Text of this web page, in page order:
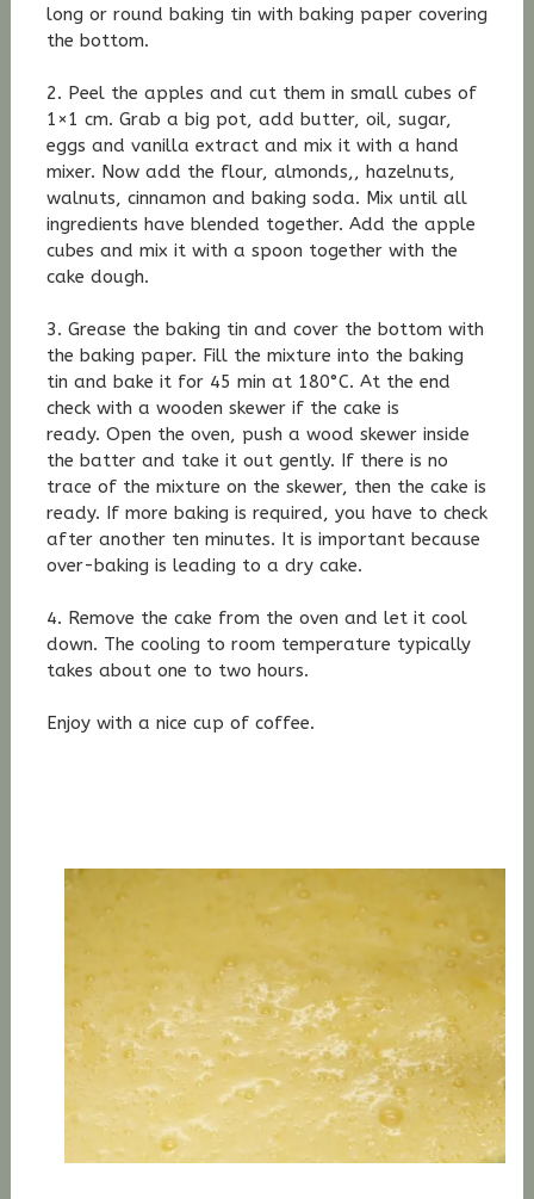
long or round baking tin with baking paper covering
the bottom.
2. Peel the apples and cut them in small cubes of
1×1 cm. Grab a big pot, add butter, oil, sugar,
eggs and vanilla extract and mix it with a hand
mixer. Now add the flour, almonds,, hazelnuts,
walnuts, cinnamon and baking soda. Mix until all
ingredients have blended together. Add the apple
cubes and mix it with a spoon together with the
cake dough.
3. Grease the baking tin and cover the bottom with
the baking paper. Fill the mixture into the baking
tin and bake it for 45 min at 180°C. At the end
check with a wooden skewer if the cake is
ready. Open the oven, push a wood skewer inside
the batter and take it out gently. If there is no
trace of the mixture on the skewer, then the cake is
ready. If more baking is required, you have to check
after another ten minutes. It is important because
over-baking is leading to a dry cake.
4. Remove the cake from the oven and let it cool
down. The cooling to room temperature typically
takes about one to two hours.
Enjoy with a nice cup of coffee.